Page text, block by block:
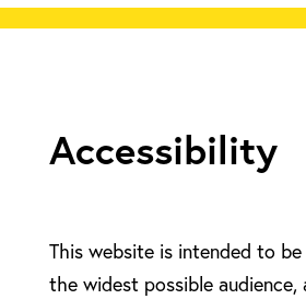
Accessibility
This website is intended to
the widest possible audience,